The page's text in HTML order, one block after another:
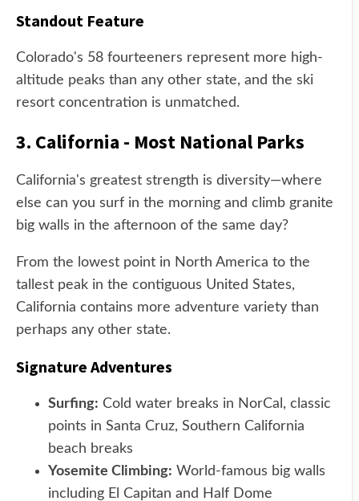
Standout Feature
Colorado's 58 fourteeners represent more high-
altitude peaks than any other state, and the ski
resort concentration is unmatched.
3. California - Most National Parks
California's greatest strength is diversity—where
else can you surf in the morning and climb granite
big walls in the afternoon of the same day?
From the lowest point in North America to the
tallest peak in the contiguous United States,
California contains more adventure variety than
perhaps any other state.
Signature Adventures
Surfing: Cold water breaks in NorCal, classic
points in Santa Cruz, Southern California
beach breaks
Yosemite Climbing: World-famous big walls
including El Capitan and Half Dome